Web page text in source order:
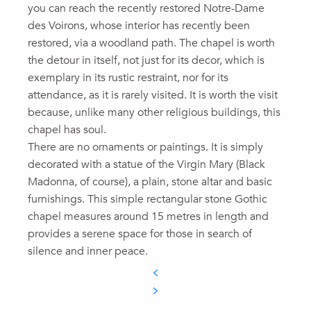
you can reach the recently restored Notre-Dame
des Voirons, whose interior has recently been
restored, via a woodland path. The chapel is worth
the detour in itself, not just for its decor, which is
exemplary in its rustic restraint, nor for its
attendance, as it is rarely visited. It is worth the visit
because, unlike many other religious buildings, this
chapel has soul.
There are no ornaments or paintings. It is simply
decorated with a statue of the Virgin Mary (Black
Madonna, of course), a plain, stone altar and basic
furnishings. This simple rectangular stone Gothic
chapel measures around 15 metres in length and
provides a serene space for those in search of
silence and inner peace.